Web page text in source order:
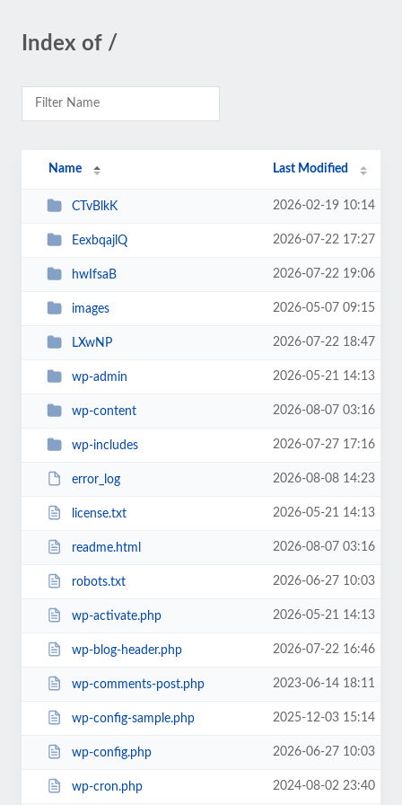
Index of /
Name Last Modified
CTvBlkK 2026-02-19 10:14
EexbqajlQ 2026-07-22 17:27
hwIfsaB 2026-07-22 19:06
images 2026-05-07 09:15
LXwNP 2026-07-22 18:47
wp-admin 2026-05-21 14:13
wp-content 2026-08-07 03:16
wp-includes 2026-07-27 17:16
error_log 2026-08-08 14:23
license.txt 2026-05-21 14:13
readme.html 2026-08-07 03:16
robots.txt 2026-06-27 10:03
wp-activate.php 2026-05-21 14:13
wp-blog-header.php 2026-07-22 16:46
wp-comments-post.php 2023-06-14 18:11
wp-config-sample.php 2025-12-03 15:14
wp-config.php 2026-06-27 10:03
wp-cron.php 2024-08-02 23:40